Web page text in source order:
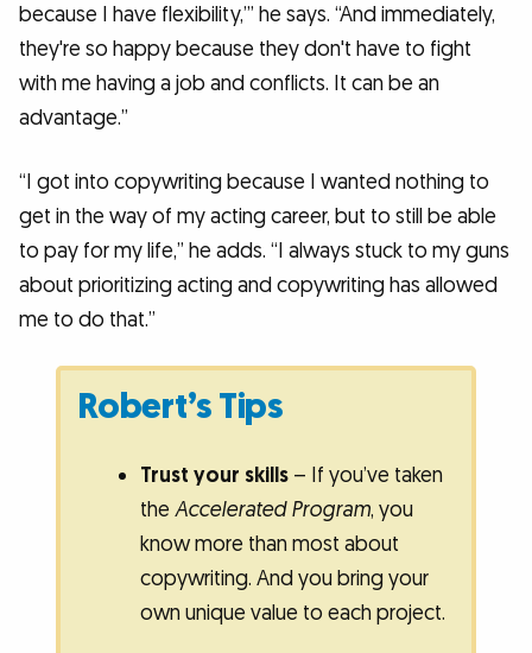
because I have flexibility,’” he says. “And immediately,
they're so happy because they don't have to fight
with me having a job and conflicts. It can be an
advantage.”
“I got into copywriting because I wanted nothing to
get in the way of my acting career, but to still be able
to pay for my life,” he adds. “I always stuck to my guns
about prioritizing acting and copywriting has allowed
me to do that.”
Robert’s Tips
Trust your skills– If you’ve taken
the Accelerated Program, you
know more than most about
copywriting. And you bring your
own unique value to each project.